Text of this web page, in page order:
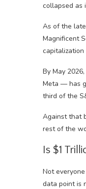
collapsed as
As of the
Magnificent
By May
Meta — has
third of the
Against that
rest of the
Is $1
Not
data point is